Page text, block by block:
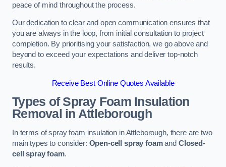
peace of mind throughout the process.
Our dedication to clear and open communication ensures that
you are always in the loop, from initial consultation to project
completion. By prioritising your satisfaction, we go above and
beyond to exceed your expectations and deliver top-notch
results.
Receive Best Online Quotes Available
Types of Spray Foam Insulation
Removal in Attleborough
In terms of spray foam insulation in Attleborough, there are two
main types to consider: Open-cell spray foamand Closed-
cell spray foam.